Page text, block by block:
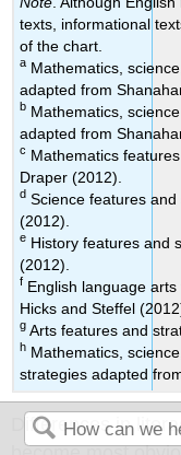
texts, informational
of the chart.
a Mathematics,
adapted from
b Mathematics,
adapted from
c Mathematics
Draper (2012).
d Science features
(2012).
e History features and
(2012).
f English language
Hicks and Steffel
g Arts features and
h Mathematics,
strategies adapted
Differences in